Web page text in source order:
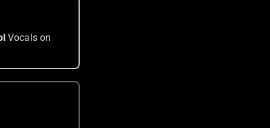
Vocals on